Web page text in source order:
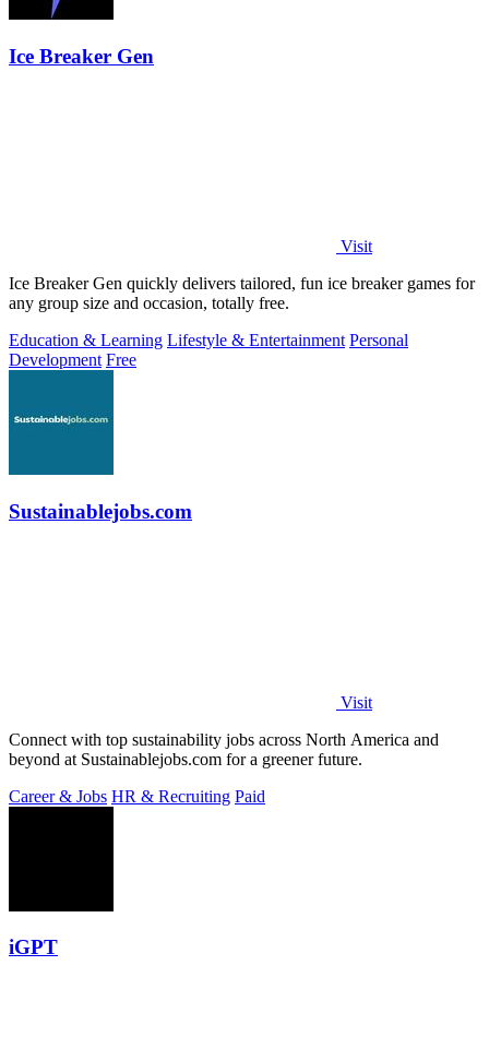
Ice Breaker Gen
Visit
Ice Breaker Gen quickly delivers tailored, fun ice breaker games for
any group size and occasion, totally free.
Education & Learning Lifestyle & Entertainment Personal
Development Free
Sustainablejobs.com
Visit
Connect with top sustainability jobs across North America and
beyond at Sustainablejobs.com for a greener future.
Career & Jobs HR & Recruiting Paid
iGPT